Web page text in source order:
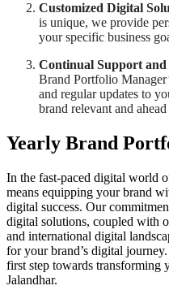
Customized Digital
is unique, we provide
your specific business
Continual Support
Brand Portfolio
and regular updates to
brand relevant and
Yearly Brand
In the fast-paced digital world
means equipping your brand
digital success. Our
digital solutions, coupled with
and international digital
for your brand’s digital
first step towards transforming
Jalandhar.